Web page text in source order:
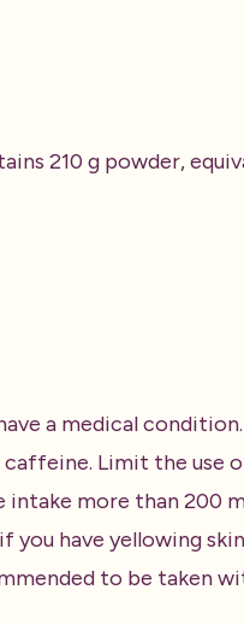
210 g powder,
a medical
Limit the use
more than 200
you have yellowing
to be taken